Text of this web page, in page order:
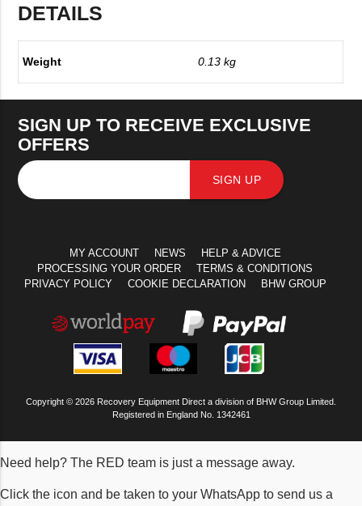
DETAILS
Weight 0.13 kg
SIGN UP TO RECEIVE EXCLUSIVE
OFFERS
SIGN UP
MY ACCOUNT NEWS
HELP & ADVICE
PROCESSING YOUR ORDER
TERMS & CONDITIONS
PRIVACY POLICY
COOKIE DECLARATION BHW GROUP
Copyright © 2026 Recovery Equipment Direct a division of BHW Group Limited.
Registered in England No. 1342461
Need help? The RED team is just a message away.
Click the icon and be taken to your WhatsApp to send us a